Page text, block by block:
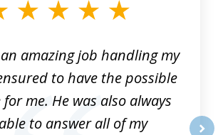
amazing job handling my
to have the possible
me. He was also always
to answer all of my